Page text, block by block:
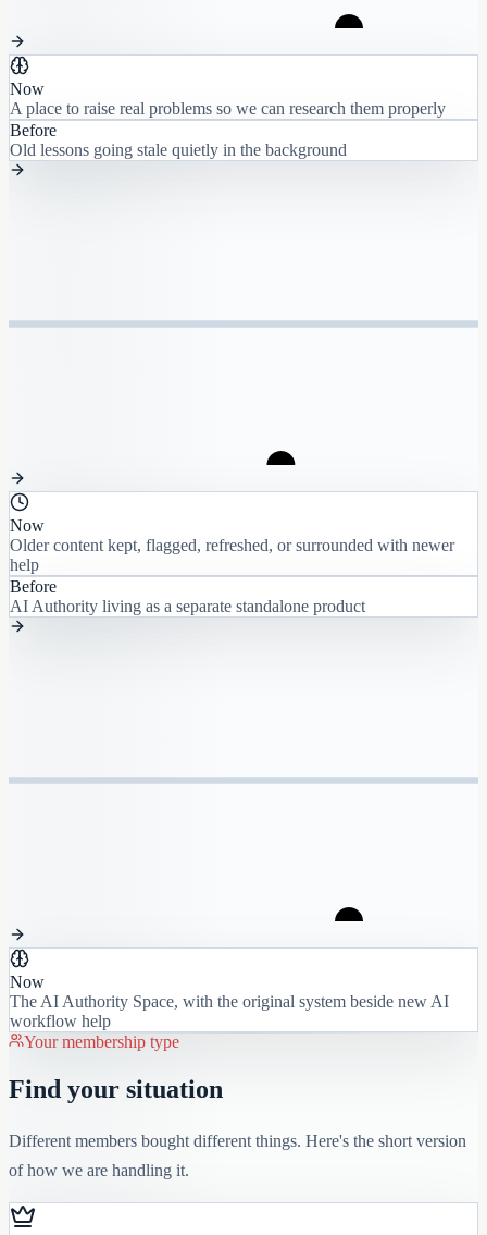
Now
A place to raise real problems so we can research them properly
Before
Old lessons going stale quietly in the background
Now
Older content kept, flagged, refreshed, or surrounded with newer
help
Before
AI Authority living as a separate standalone product
Now
The AI Authority Space, with the original system beside new AI
workflow help
Your membership type
Find your situation
Different members bought different things. Here's the short version
of how we are handling it.